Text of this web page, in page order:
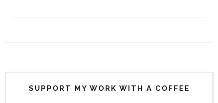
SUPPORT MY WORK WITH A COFFEE